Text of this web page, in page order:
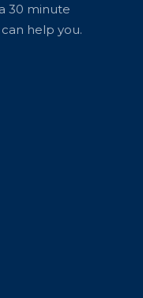
30 minute
help you.